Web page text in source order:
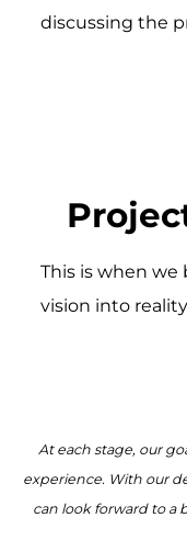
discussing the
This is when
vision into
At each stage, our
experience. With our
can look forward to a